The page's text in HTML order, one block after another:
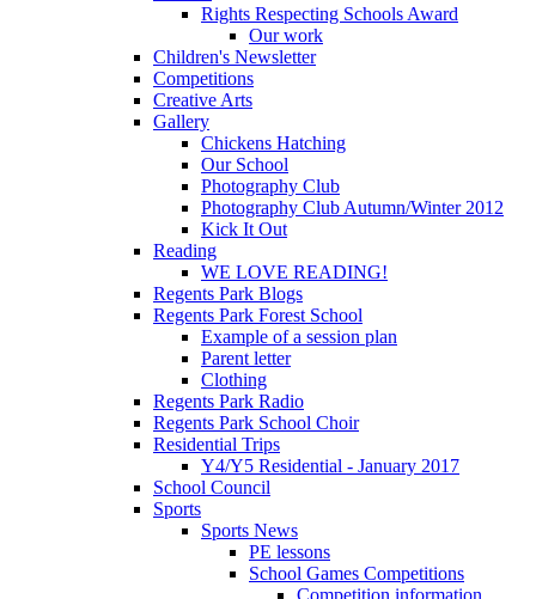
Rights Respecting Schools Award
Our work
Children's Newsletter
Competitions
Creative Arts
Gallery
Chickens Hatching
Our School
Photography Club
Photography Club Autumn/Winter 2012
Kick It Out
Reading
WE LOVE READING!
Regents Park Blogs
Regents Park Forest School
Example of a session plan
Parent letter
Clothing
Regents Park Radio
Regents Park School Choir
Residential Trips
Y4/Y5 Residential - January 2017
School Council
Sports
Sports News
PE lessons
School Games Competitions